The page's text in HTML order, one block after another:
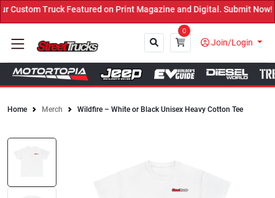
Truck Featured on Print Magazine and Digital. Submit Now! ←
0
Join/Login
Home Merch Wildfire – White or Black Unisex Heavy Cotton Tee